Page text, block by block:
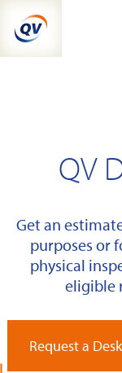
content
QV
Get an
purposes or
physical
eligible
Request a